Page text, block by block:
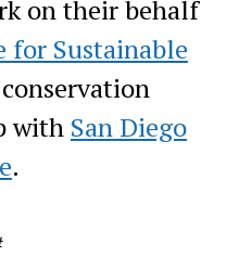
on their behalf
for Sustainable
with San Diego
.